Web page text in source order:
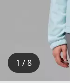
1 / 8